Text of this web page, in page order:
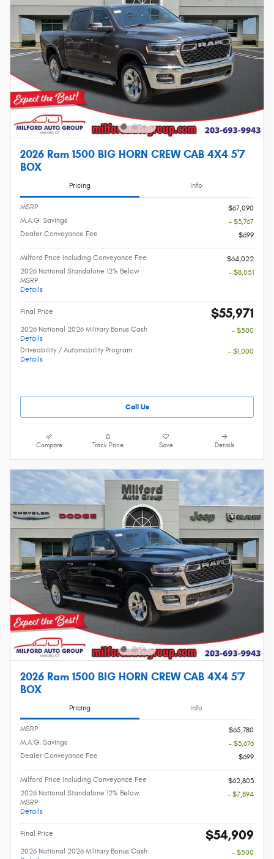
2026 Ram 1500 BIG HORN CREW CAB 4X4 5'7
BOX
Pricing Info
MSRP
$67,090
M.A.G. Savings
- $3,767
Dealer Conveyance Fee
$699
Milford Price Including Conveyance Fee
$64,022
2026 National Standalone 12% Below
MSRP
Details
- $8,051
Final Price $55,971
2026 National 2026 Military Bonus Cash
Details
- $500
Driveability / Automobility Program
Details
- $1,000
Call Us
Compare Track Price Save Details
2026 Ram 1500 BIG HORN CREW CAB 4X4 5'7
BOX
Pricing Info
MSRP
$65,780
M.A.G. Savings
- $3,676
Dealer Conveyance Fee
$699
Milford Price Including Conveyance Fee
$62,803
2026 National Standalone 12% Below
MSRP
Details
- $7,894
Final Price $54,909
2026 National 2026 Military Bonus Cash
- $500